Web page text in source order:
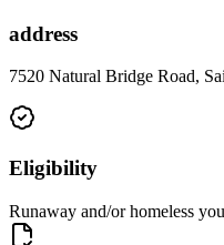
address
7520 Natural Bridge Road,
Eligibility
Runaway and/or homeless